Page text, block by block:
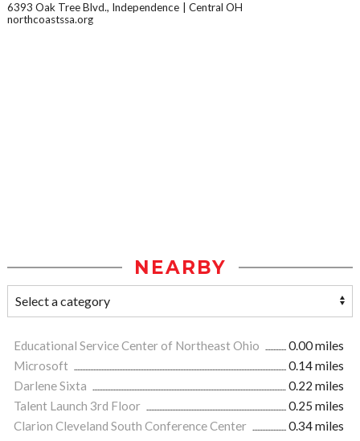
6393 Oak Tree Blvd., Independence
Central OH
northcoastssa.org
NEARBY
Educational Service Center of Northeast Ohio
0.00 miles
Microsoft
0.14 miles
Darlene Sixta
0.22 miles
Talent Launch 3rd Floor
0.25 miles
Clarion Cleveland South Conference Center
0.34 miles